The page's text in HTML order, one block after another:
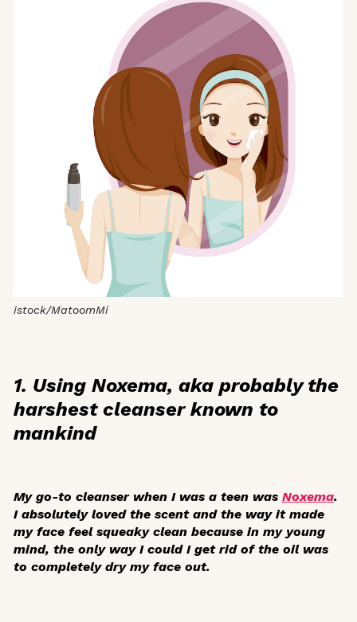
istock/MatoomMi
1. Using Noxema, aka probably the
harshest cleanser known to
mankind
My go-to cleanser when I was a teen was Noxema.
I absolutely loved the scent and the way it made
my face feel squeaky clean because in my young
mind, the only way I could I get rid of the oil was
to completely dry my face out.